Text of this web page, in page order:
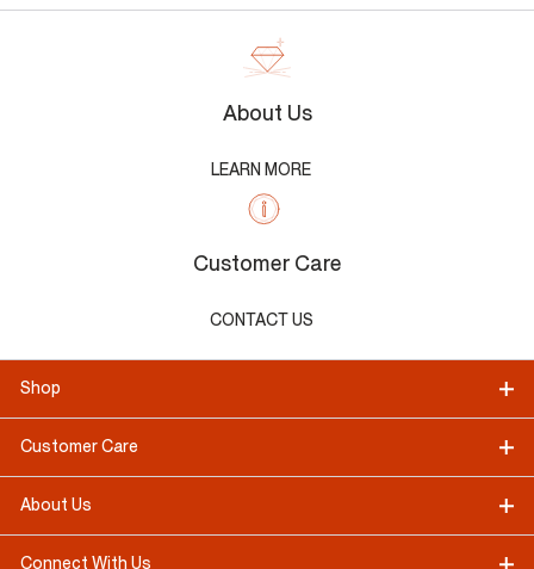
About Us
LEARN MORE
Customer Care
CONTACT US
Shop
Customer Care
About Us
Connect With Us